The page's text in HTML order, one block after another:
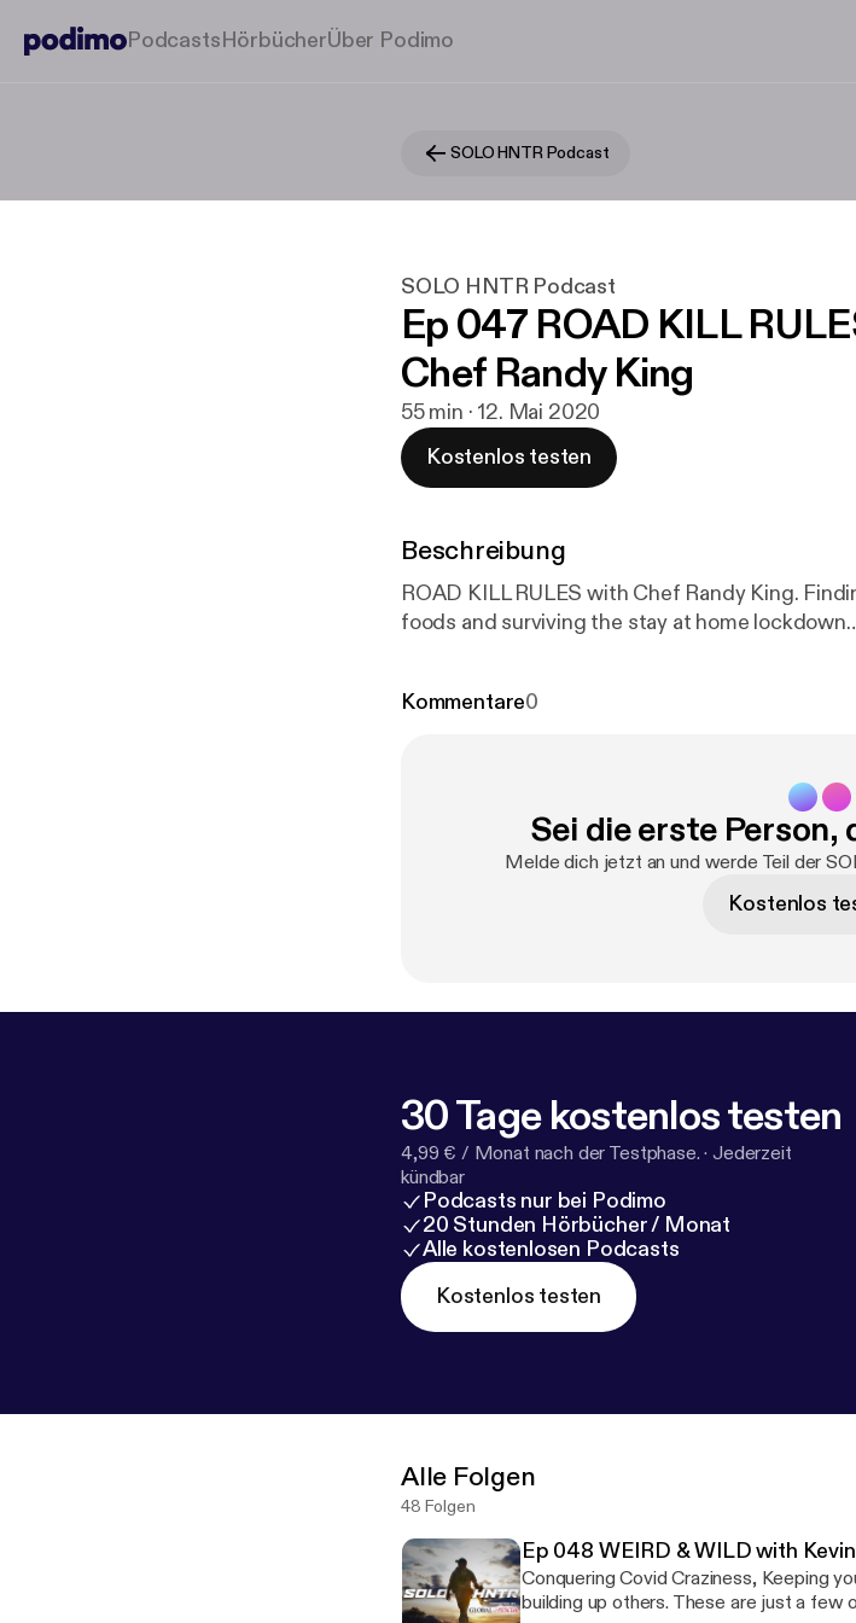
PodcastsHörbücherÜber Podimo
SOLO HNTR Podcast
SOLO HNTR Podcast
Ep 047 ROAD KILL
Chef Randy King
55 min · 12. Mai 2020
Kostenlos testen
Beschreibung
ROAD KILL RULES with Chef Randy King. Finding meat, scavenging road kill, foraging
Kommentare0
Sei die erste
Melde dich jetzt an und werde Teil der
Kostenlos
30 Tage kostenlos testen
4,99 € / Monat nach der Testphase. · Jederzeit
kündbar
Podcasts nur bei Podimo
20 Stunden Hörbücher / Monat
Alle kostenlosen Podcasts
Kostenlos testen
Alle Folgen
48 Folgen
Ep 048 WEIRD & WILD with
Conquering Covid Craziness, Keeping
building up others. These are just a